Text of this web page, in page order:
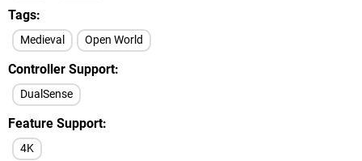
Tags
Medieval Open World
Controller Support
DualSense
Feature Support
4K